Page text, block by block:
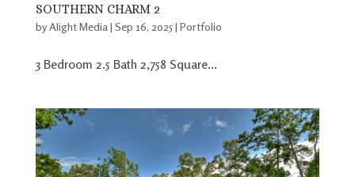
SOUTHERN CHARM 2
byAlight Media | Sep 16, 2025| Portfolio
3 Bedroom 2.5 Bath 2,758 Square...